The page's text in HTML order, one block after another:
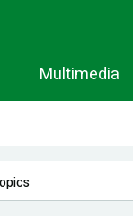
Multimedia